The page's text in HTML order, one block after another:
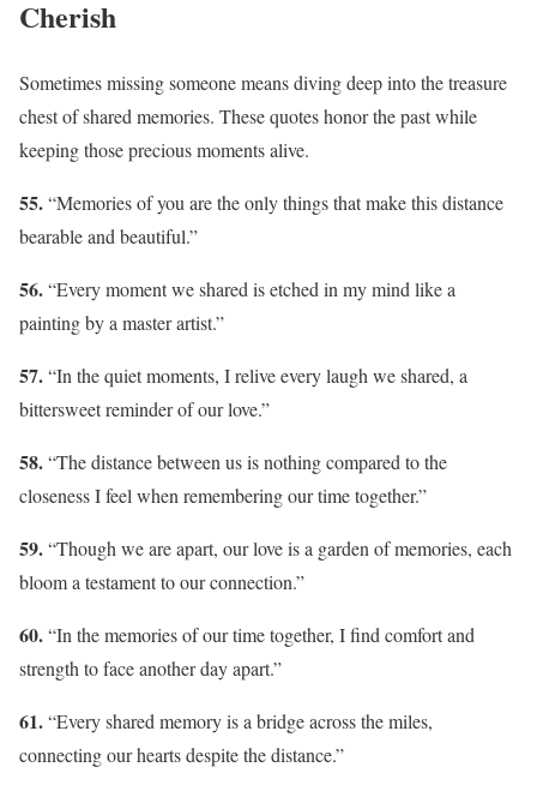
Cherish
Sometimes missing someone means diving deep into the treasure
chest of shared memories. These quotes honor the past while
keeping those precious moments alive.
55.“Memories of you are the only things that make this distance
bearable and beautiful.”
56.“Every moment we shared is etched in my mind like a
painting by a master artist.”
57.“In the quiet moments, I relive every laugh we shared, a
bittersweet reminder of our love.”
58.“The distance between us is nothing compared to the
closeness I feel when remembering our time together.”
59.“Though we are apart, our love is a garden of memories, each
bloom a testament to our connection.”
60.“In the memories of our time together, I find comfort and
strength to face another day apart.”
61.“Every shared memory is a bridge across the miles,
connecting our hearts despite the distance.”